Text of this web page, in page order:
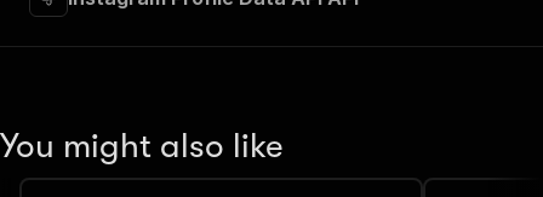
You might also like